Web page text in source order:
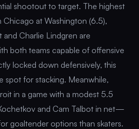
shootout to target. The highest
at Washington (6.5),
Charlie Lindgren are
both teams capable of offensive
locked down defensively, this
spot for stacking. Meanwhile,
in a game with a modest 5.5
and Cam Talbot in net—
goaltender options than skaters.